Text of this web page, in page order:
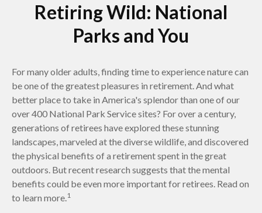
Retiring Wild: National
Parks and You
For many older adults, finding time to experience nature can
be one of the greatest pleasures in retirement. And what
better place to take in America's splendor than one of our
over 400 National Park Service sites? For over a century,
generations of retirees have explored these stunning
landscapes, marveled at the diverse wildlife, and discovered
the physical benefits of a retirement spent in the great
outdoors. But recent research suggests that the mental
benefits could be even more important for retirees. Read on
to learn more.1